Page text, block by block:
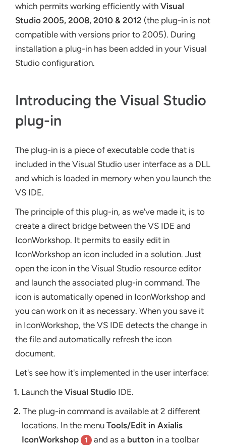
which permits working efficiently with Visual
Studio 2005, 2008, 2010 & 2012 (the plug-in is not
compatible with versions prior to 2005). During
installation a plug-in has been added in your Visual
Studio configuration.
Introducing the Visual Studio
plug-in
The plug-in is a piece of executable code that is
included in the Visual Studio user interface as a DLL
and which is loaded in memory when you launch the
VS IDE.
The principle of this plug-in, as we've made it, is to
create a direct bridge between the VS IDE and
IconWorkshop. It permits to easily edit in
IconWorkshop an icon included in a solution. Just
open the icon in the Visual Studio resource editor
and launch the associated plug-in command. The
icon is automatically opened in IconWorkshop and
you can work on it as necessary. When you save it
in IconWorkshop, the VS IDE detects the change in
the file and automatically refresh the icon
document.
Let's see how it's implemented in the user interface:
1. Launch theVisual Studio IDE.
2. The plug-in command is available at 2 different
locations. In the menuTools/Edit in Axialis
IconWorkshop
1 and as a button in a toolbar